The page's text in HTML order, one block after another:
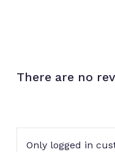
There are no
Only logged in